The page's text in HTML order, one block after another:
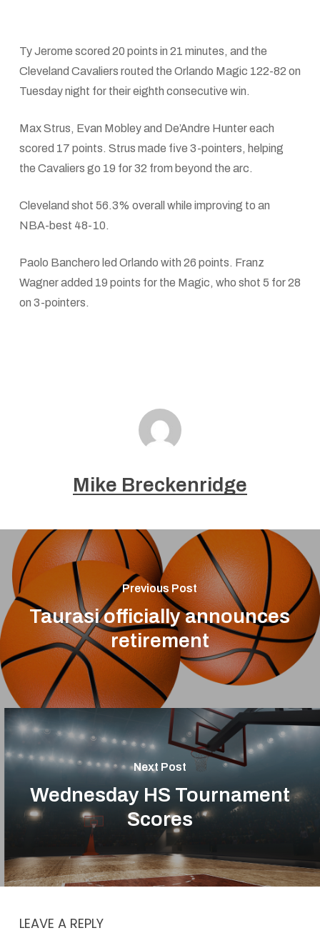
Ty Jerome scored 20 points in 21 minutes, and the
Cleveland Cavaliers routed the Orlando Magic 122-82 on
Tuesday night for their eighth consecutive win.
Max Strus, Evan Mobley and De’Andre Hunter each
scored 17 points. Strus made five 3-pointers, helping
the Cavaliers go 19 for 32 from beyond the arc.
Cleveland shot 56.3% overall while improving to an
NBA-best 48-10.
Paolo Banchero led Orlando with 26 points. Franz
Wagner added 19 points for the Magic, who shot 5 for 28
on 3-pointers.
Mike Breckenridge
Previous Post
Taurasi officially announces
retirement
Next Post
Wednesday HS Tournament
Scores
LEAVE A REPLY